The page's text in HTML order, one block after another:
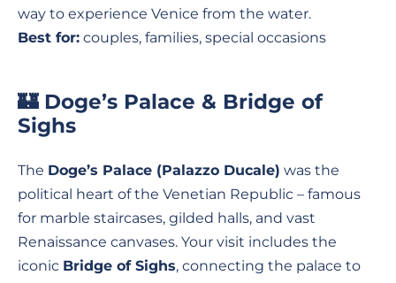
way to experience Venice from the water.
Best for: couples, families, special occasions
🏰 Doge’s Palace & Bridge of
Sighs
The Doge’s Palace (Palazzo Ducale) was the
political heart of the Venetian Republic – famous
for marble staircases, gilded halls, and vast
Renaissance canvases. Your visit includes the
iconic Bridge of Sighs, connecting the palace to